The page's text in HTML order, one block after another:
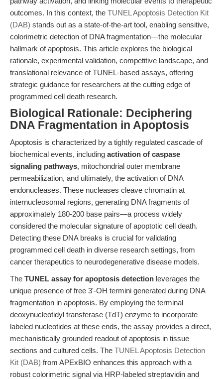
outcomes. In this context, the TUNEL Apoptosis Detection Kit
(DAB) stands out as a state-of-the-art tool, enabling sensitive,
colorimetric detection of DNA fragmentation—the molecular
hallmark of apoptosis. This article explores the biological
rationale, experimental validation, competitive landscape, and
translational relevance of TUNEL-based assays, offering
strategic guidance for researchers at the cutting edge of
programmed cell death research.
Biological Rationale: Deciphering
DNA Fragmentation in Apoptosis
Apoptosis is characterized by a tightly regulated cascade of
biochemical events, including activation of caspase
signaling pathways, mitochondrial outer membrane
permeabilization, and ultimately, the activation of DNA
endonucleases. These nucleases cleave chromatin at
internucleosomal regions, generating DNA fragments of
approximately 180-200 base pairs—a process widely
considered the molecular signature of apoptotic cell death.
Detecting these DNA breaks is crucial for validating
programmed cell death in diverse research settings, from
cancer therapeutics to neurodegenerative disease models.
The TUNEL assay for apoptosis detection leverages the
unique presence of free 3'-OH termini generated during DNA
fragmentation in apoptosis. By employing the terminal
deoxynucleotidyl transferase (TdT) enzyme to incorporate
labeled nucleotides at these ends, the assay provides a direct,
mechanistically grounded readout of apoptosis in tissue
sections and cultured cells. The TUNEL Apoptosis Detection
Kit (DAB) from APExBIO enhances this approach with a
robust colorimetric signal via HRP-labeled streptavidin and